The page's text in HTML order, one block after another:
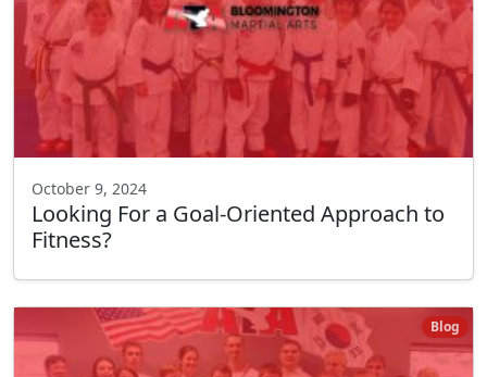
October 9, 2024
Looking For a Goal-Oriented Approach to
Fitness?
Blog